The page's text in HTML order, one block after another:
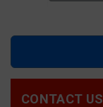
CONTACT US